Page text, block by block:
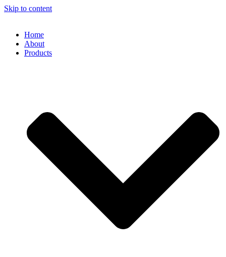
Skip to content
Home
About
Products